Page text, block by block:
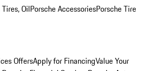
OilPorsche AccessoriesPorsche Tire
OffersApply for FinancingValue Your